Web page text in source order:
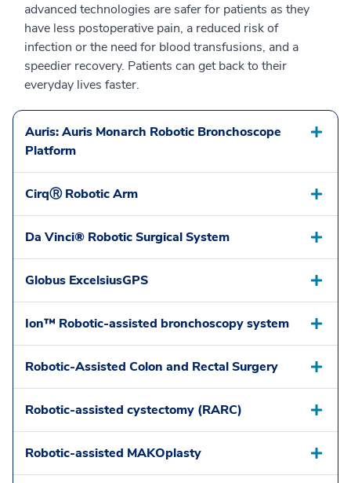
advanced technologies are safer for patients as they
have less postoperative pain, a reduced risk of
infection or the need for blood transfusions, and a
speedier recovery. Patients can get back to their
everyday lives faster.
Auris: Auris Monarch Robotic Bronchoscope
Platform
CirqⓇ Robotic Arm
Da Vinci® Robotic Surgical System
Globus ExcelsiusGPS
Ion™ Robotic-assisted bronchoscopy system
Robotic-Assisted Colon and Rectal Surgery
Robotic-assisted cystectomy (RARC)
Robotic-assisted MAKOplasty